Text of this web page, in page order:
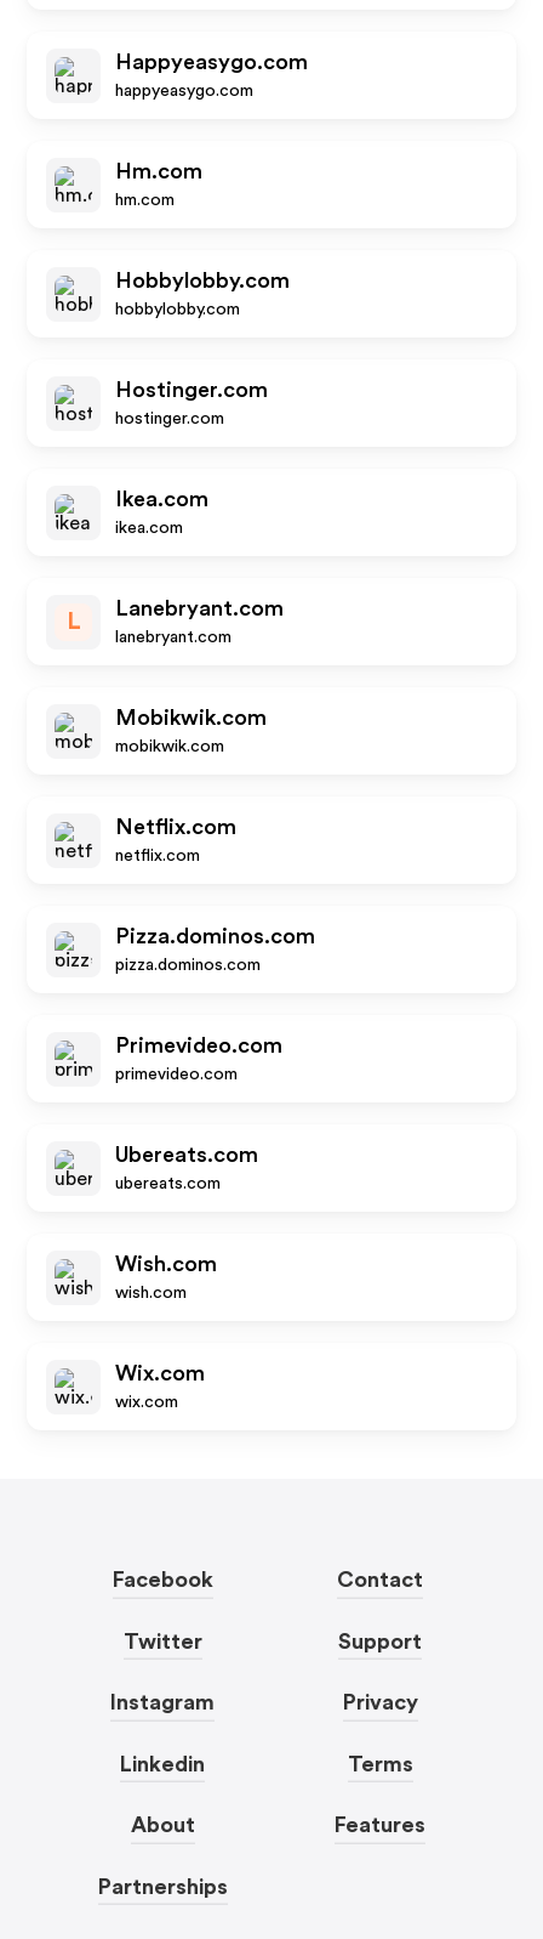
Happyeasygo.com
happyeasygo.com
Hm.com
hm.com
Hobbylobby.com
hobbylobby.com
Hostinger.com
hostinger.com
Ikea.com
ikea.com
L
Lanebryant.com
lanebryant.com
Mobikwik.com
mobikwik.com
Netflix.com
netflix.com
Pizza.dominos.com
pizza.dominos.com
Primevideo.com
primevideo.com
Ubereats.com
ubereats.com
Wish.com
wish.com
Wix.com
wix.com
Facebook
Twitter
Instagram
Linkedin
About
Partnerships
Contact
Support
Privacy
Terms
Features